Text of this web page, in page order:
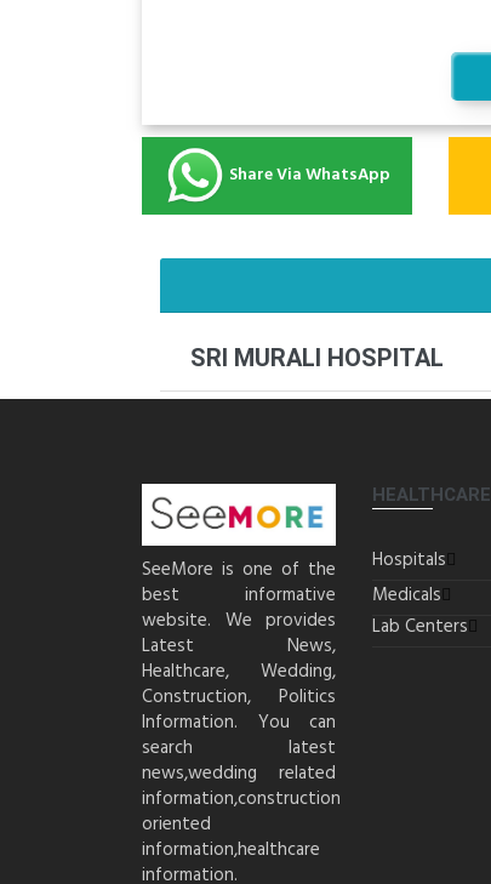
Share Via WhatsApp
SRI MURALI HOSPITAL
SeeMore is one of the
best informative
website. We provides
Latest News,
Healthcare, Wedding,
Construction, Politics
Information. You can
search latest
news,wedding related
information,construction
oriented
information,healthcare
information.
HEALTHCARE
Hospitals
Medicals
Lab Centers